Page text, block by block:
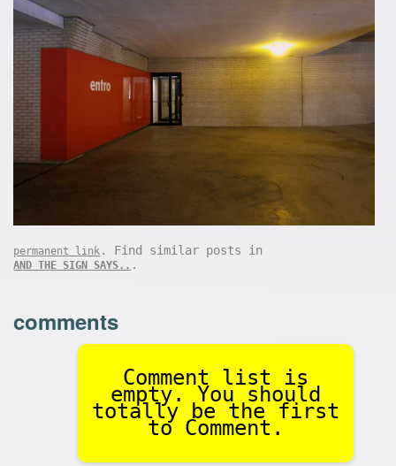
permanent link . Find similar posts in
AND THE SIGN SAYS.. .
comments
Comment list is
empty. You should
totally be the first
to Comment.